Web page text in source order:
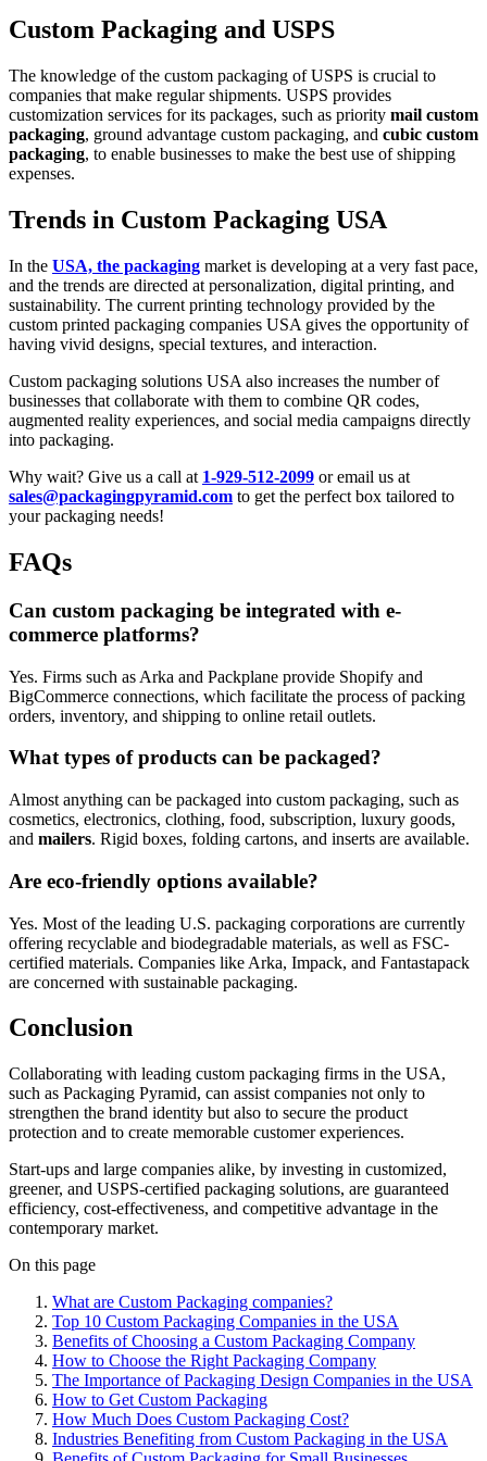
Custom Packaging and USPS
The knowledge of the custom packaging of USPS is crucial to
companies that make regular shipments. USPS provides
customization services for its packages, such as priority mail custom
packaging, ground advantage custom packaging, and cubic custom
packaging, to enable businesses to make the best use of shipping
expenses.
Trends in Custom Packaging USA
In the USA, the packaging market is developing at a very fast pace,
and the trends are directed at personalization, digital printing, and
sustainability. The current printing technology provided by the
custom printed packaging companies USA gives the opportunity of
having vivid designs, special textures, and interaction.
Custom packaging solutions USA also increases the number of
businesses that collaborate with them to combine QR codes,
augmented reality experiences, and social media campaigns directly
into packaging.
Why wait? Give us a call at 1-929-512-2099 or email us at
sales@packagingpyramid.com to get the perfect box tailored to
your packaging needs!
FAQs
Can custom packaging be integrated with e-
commerce platforms?
Yes. Firms such as Arka and Packplane provide Shopify and
BigCommerce connections, which facilitate the process of packing
orders, inventory, and shipping to online retail outlets.
What types of products can be packaged?
Almost anything can be packaged into custom packaging, such as
cosmetics, electronics, clothing, food, subscription, luxury goods,
and mailers. Rigid boxes, folding cartons, and inserts are available.
Are eco-friendly options available?
Yes. Most of the leading U.S. packaging corporations are currently
offering recyclable and biodegradable materials, as well as FSC-
certified materials. Companies like Arka, Impack, and Fantastapack
are concerned with sustainable packaging.
Conclusion
Collaborating with leading custom packaging firms in the USA,
such as Packaging Pyramid, can assist companies not only to
strengthen the brand identity but also to secure the product
protection and to create memorable customer experiences.
Start-ups and large companies alike, by investing in customized,
greener, and USPS-certified packaging solutions, are guaranteed
efficiency, cost-effectiveness, and competitive advantage in the
contemporary market.
On this page
What are Custom Packaging companies?
Top 10 Custom Packaging Companies in the USA
Benefits of Choosing a Custom Packaging Company
How to Choose the Right Packaging Company
The Importance of Packaging Design Companies in the USA
How to Get Custom Packaging
How Much Does Custom Packaging Cost?
Industries Benefiting from Custom Packaging in the USA